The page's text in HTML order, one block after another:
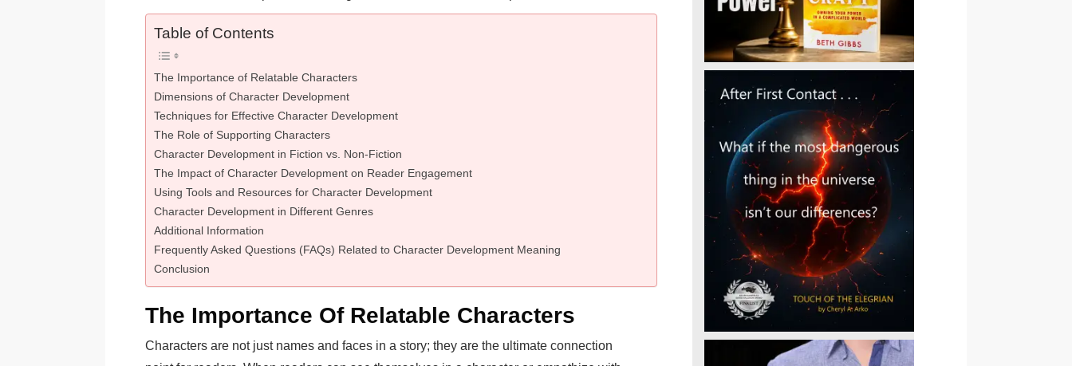
Table of Contents
The Importance of Relatable Characters
Dimensions of Character Development
Techniques for Effective Character Development
The Role of Supporting Characters
Character Development in Fiction vs. Non-Fiction
The Impact of Character Development on Reader Engagement
Using Tools and Resources for Character Development
Character Development in Different Genres
Additional Information
Frequently Asked Questions (FAQs) Related to Character Development Meaning
Conclusion
The Importance Of Relatable Characters
Characters are not just names and faces in a story; they are the ultimate connection